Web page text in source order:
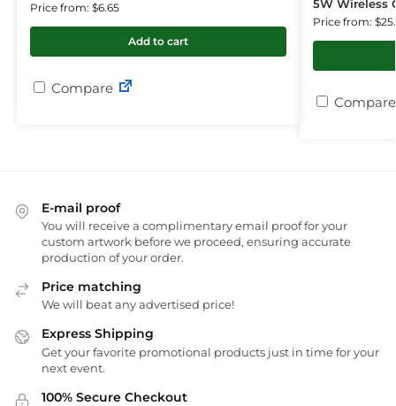
Price from: $6.65
Add to cart
Compare
5W Wireless
Price from:
Compare
E-mail proof
You will receive a complimentary email proof for your
custom artwork before we proceed, ensuring accurate
production of your order.
Price matching
We will beat any advertised price!
Express Shipping
Get your favorite promotional products just in time for your
next event.
100% Secure Checkout